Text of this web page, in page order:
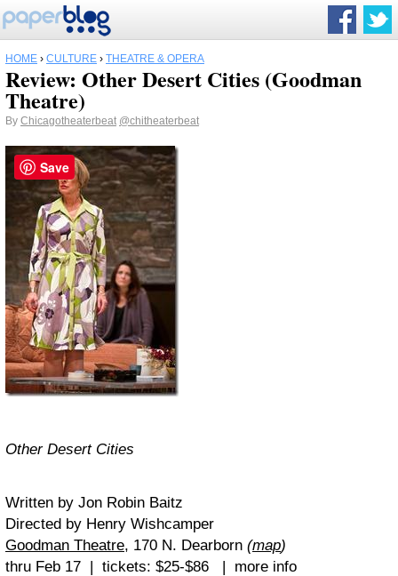
HOME › CULTURE › THEATRE & OPERA
Review: Other Desert Cities (Goodman
Theatre)
By Chicagotheaterbeat @chitheaterbeat
Other Desert Cities
Written by Jon Robin Baitz
Directed by Henry Wishcamper
Goodman Theatre, 170 N. Dearborn (map)
thru Feb 17 | tickets: $25-$86 | more info
Save